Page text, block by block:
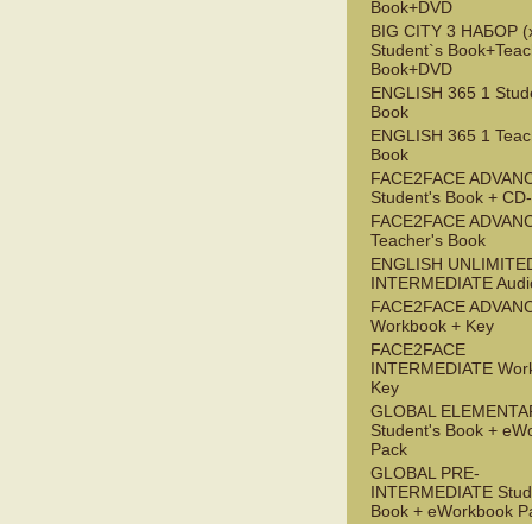
Book+DVD
BIG CITY 3 НАБОР
Student`s
Book+DVD
ENGLISH 365 1
Book
ENGLISH 365 1
Book
FACE2FACE
Student's Book +
FACE2FACE
Teacher's Book
ENGLISH
INTERMEDIATE
FACE2FACE
Workbook + Key
FACE2FACE
INTERMEDIATE
Key
GLOBAL
Student's Book +
Pack
GLOBAL PRE-
INTERMEDIATE
Book + eWorkbook